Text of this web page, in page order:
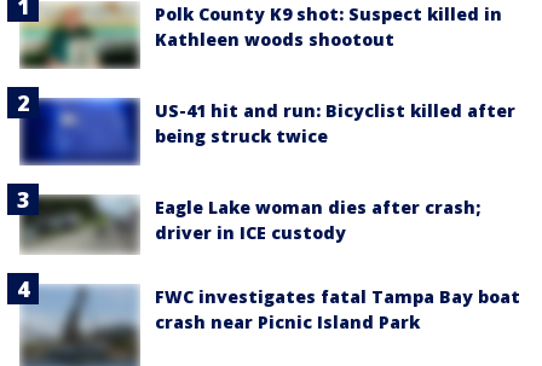
Polk County K9 shot: Suspect killed in
Kathleen woods shootout
US-41 hit and run: Bicyclist killed after
being struck twice
Eagle Lake woman dies after crash;
driver in ICE custody
FWC investigates fatal Tampa Bay boat
crash near Picnic Island Park